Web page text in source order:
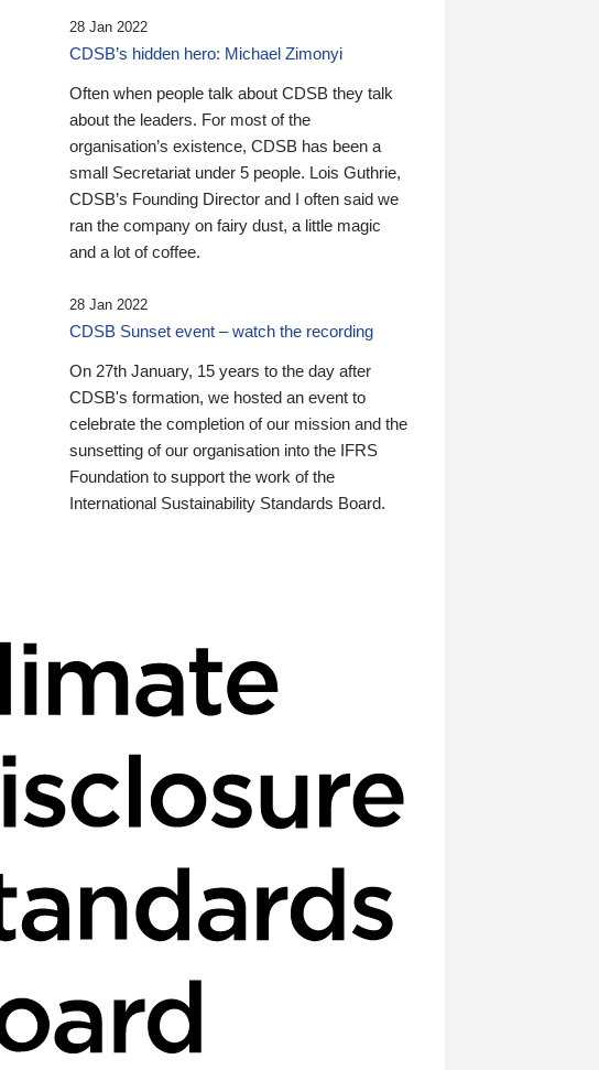
28 Jan 2022
CDSB’s hidden hero: Michael Zimonyi
Often when people talk about CDSB they talk
about the leaders. For most of the
organisation’s existence, CDSB has been a
small Secretariat under 5 people. Lois Guthrie,
CDSB’s Founding Director and I often said we
ran the company on fairy dust, a little magic
and a lot of coffee.
28 Jan 2022
CDSB Sunset event – watch the recording
On 27th January, 15 years to the day after
CDSB's formation, we hosted an event to
celebrate the completion of our mission and the
sunsetting of our organisation into the IFRS
Foundation to support the work of the
International Sustainability Standards Board.